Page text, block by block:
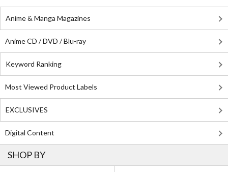
Anime & Manga Magazines
Anime CD / DVD / Blu-ray
Keyword Ranking
Most Viewed Product Labels
EXCLUSIVES
Digital Content
SHOP BY